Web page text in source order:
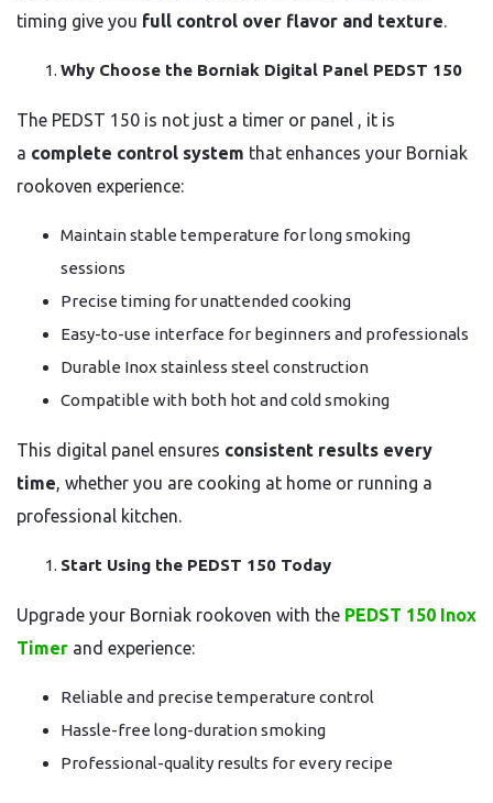
timing give you full control over flavor and texture.
Why Choose the Borniak Digital Panel PEDST 150
The PEDST 150 is not just a timer or panel , it is
a complete control system that enhances your Borniak
rookoven experience:
Maintain stable temperature for long smoking
sessions
Precise timing for unattended cooking
Easy-to-use interface for beginners and professionals
Durable Inox stainless steel construction
Compatible with both hot and cold smoking
This digital panel ensures consistent results every
time, whether you are cooking at home or running a
professional kitchen.
Start Using the PEDST 150 Today
Upgrade your Borniak rookoven with the PEDST 150 Inox
Timer and experience:
Reliable and precise temperature control
Hassle-free long-duration smoking
Professional-quality results for every recipe